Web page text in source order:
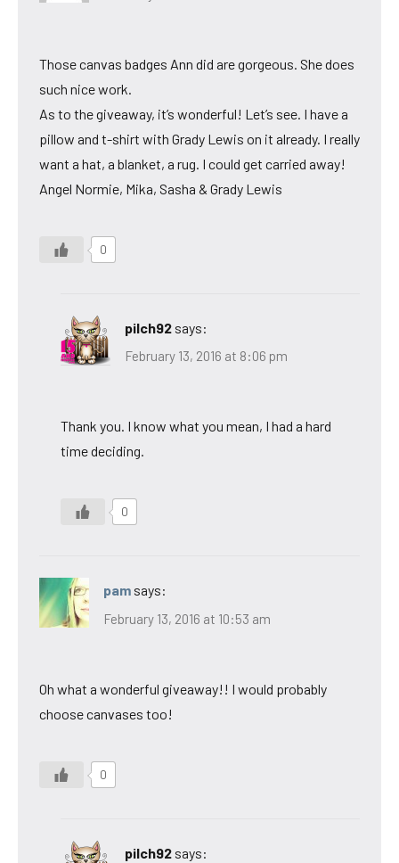
Those canvas badges Ann did are gorgeous. She does
such nice work.
As to the giveaway, it’s wonderful! Let’s see. I have a
pillow and t-shirt with Grady Lewis on it already. I really
want a hat, a blanket, a rug. I could get carried away!
Angel Normie, Mika, Sasha & Grady Lewis
0
pilch92 says:
February 13, 2016 at 8:06 pm
Thank you. I know what you mean, I had a hard
time deciding.
0
pam says:
February 13, 2016 at 10:53 am
Oh what a wonderful giveaway!! I would probably
choose canvases too!
0
pilch92 says: